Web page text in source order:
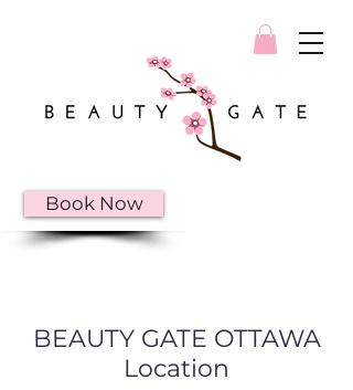
Book Now
BEAUTY GATE OTTAWA
Location